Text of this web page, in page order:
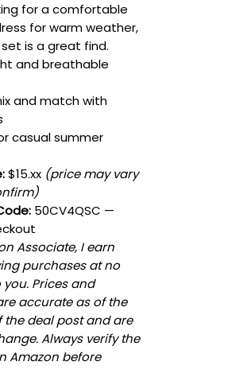
for a comfortable
for warm weather,
is a great find.
and breathable
and match with
casual summer
$15.xx (price may vary
50CV4QSC —
Associate, I earn
purchases at no
Prices and
accurate as of the
deal post and are
Always verify the
Amazon before